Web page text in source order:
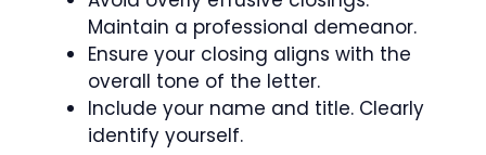
Maintain a professional demeanor.
Ensure your closing aligns with the
overall tone of the letter.
Include your name and title. Clearly
identify yourself.